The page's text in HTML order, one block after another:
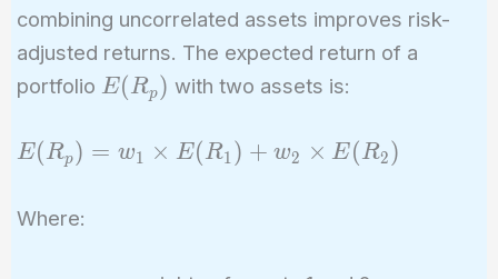
combining uncorrelated assets improves risk-
adjusted returns. The expected return of a
portfolio E(R_p)
E(Rp) with two assets is:
E(R_p)
\times
E(Rp) = w1 × E(R1) + w2 × E(R2)
Where: